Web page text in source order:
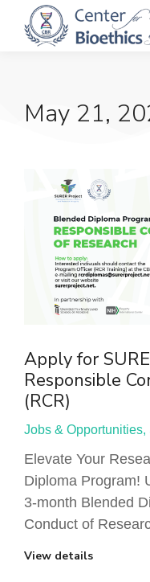
May 21,
Apply for
Responsible
(RCR)
Jobs & Opportunities,
Elevate Your
Diploma Program!
3-month Blended
Conduct of
View details